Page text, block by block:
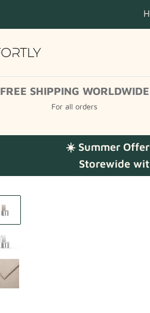
FREE SHIPPING WORLDWIDE
For all orders
☀️ Summer
Storewide